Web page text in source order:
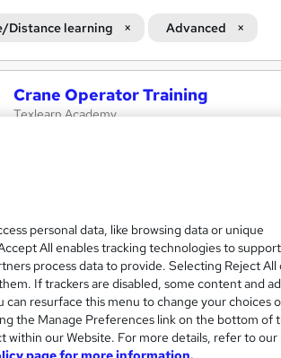
Distance learning Advanced
Crane Operator Training
Texlearn Academy
Free Instant PDF Certificate | High-quality
2.1 hours·Self-paced
personal data, like browsing data or unique
All enables tracking technologies to
process data to provide. Selecting Reject All
If trackers are disabled, some content and
can resurface this menu to change your choices
the Manage Preferences link on the bottom of
within our Website. For more details, refer to our